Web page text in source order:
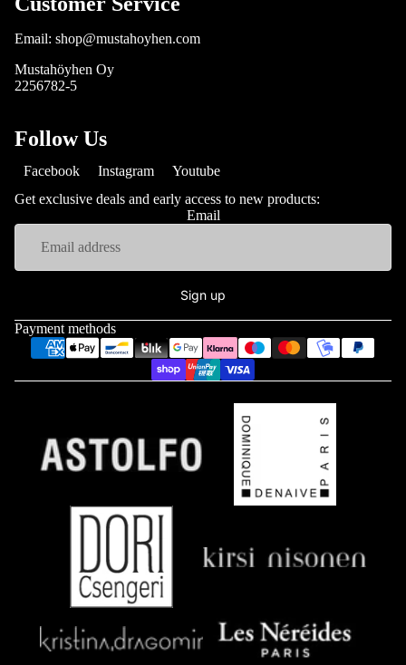
Email: shop@mustahoyhen.com
Mustahöyhen Oy
2256782-5
Follow Us
Facebook Instagram
Youtube
Get exclusive deals and early access to new products:
Email
Sign up
Payment methods